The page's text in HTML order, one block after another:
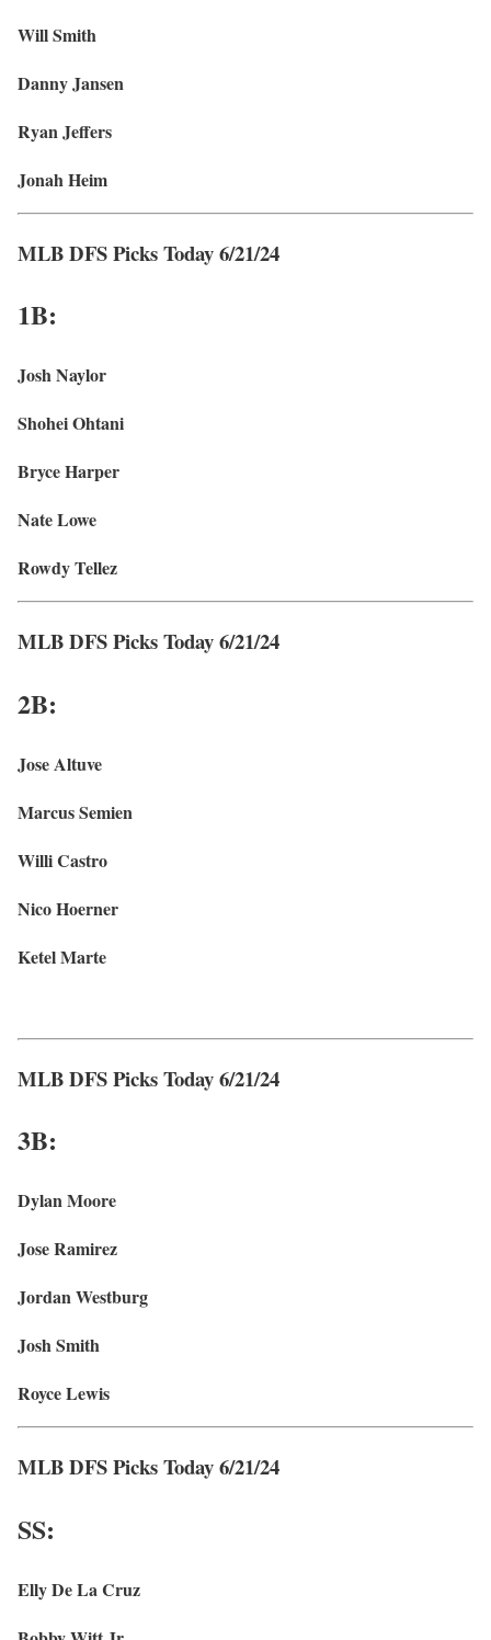
Will Smith
Danny Jansen
Ryan Jeffers
Jonah Heim
MLB DFS Picks Today 6/21/24
1B:
Josh Naylor
Shohei Ohtani
Bryce Harper
Nate Lowe
Rowdy Tellez
MLB DFS Picks Today 6/21/24
2B:
Jose Altuve
Marcus Semien
Willi Castro
Nico Hoerner
Ketel Marte
MLB DFS Picks Today 6/21/24
3B:
Dylan Moore
Jose Ramirez
Jordan Westburg
Josh Smith
Royce Lewis
MLB DFS Picks Today 6/21/24
SS:
Elly De La Cruz